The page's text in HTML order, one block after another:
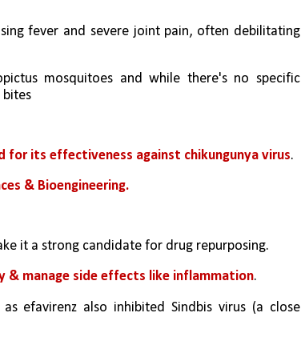
fever and severe joint pain, often debilitating
mosquitoes and while there's no specific
for its effectiveness against chikungunya virus.
& Bioengineering.
it a strong candidate for drug repurposing.
& manage side effects like inflammation.
efavirenz also inhibited Sindbis virus (a close